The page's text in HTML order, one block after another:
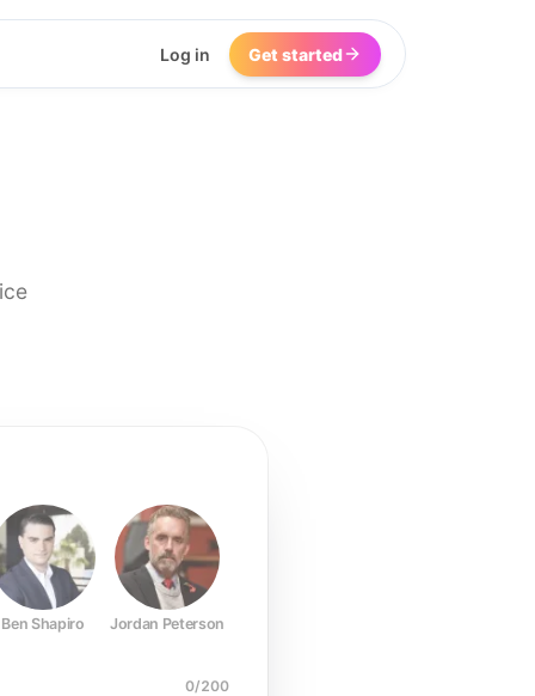
Log in Get started
Ben Shapiro Jordan Peterson
0/200